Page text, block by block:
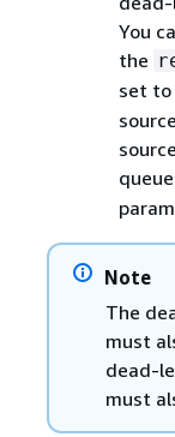
You
the
set to
Note
The
must
dead-
must